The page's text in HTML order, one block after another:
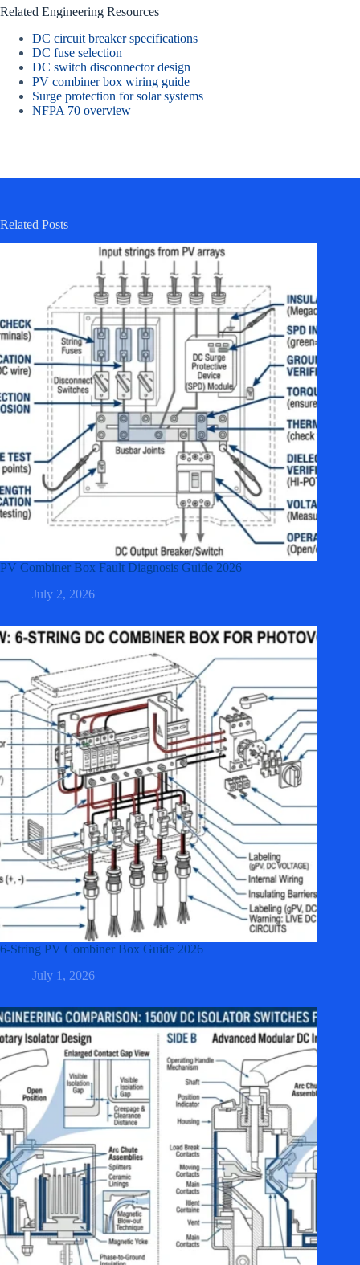
Related Engineering Resources
DC circuit breaker specifications
DC fuse selection
DC switch disconnector design
PV combiner box wiring guide
Surge protection for solar systems
NFPA 70 overview
Related Posts
PV Combiner Box Fault Diagnosis Guide 2026
July 2, 2026
6-String PV Combiner Box Guide 2026
July 1, 2026